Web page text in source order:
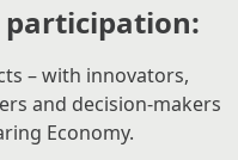
– with innovators,
and decision-makers
Economy.